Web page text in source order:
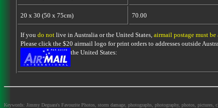
20 x 30 (50 x 75cm) 70.00
If you do notlive in Australia or the United States, airmail postage must be
Please click the $20 airmail logo for print orders to addresses outside
the United States:
Keywords: Jimmy Deguara's Favourite Photos, storm damage, photographs, photography, photos,